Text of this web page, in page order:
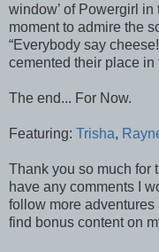
window’ of Powergirl
moment to admire the
“Everybody say
cemented their place in
The end... For Now.
Featuring: Trisha,
Thank you so much for
have any comments I
follow more adventures
find bonus content on